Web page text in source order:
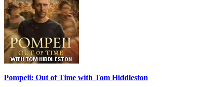
Pompeii: Out of Time with Tom Hiddleston